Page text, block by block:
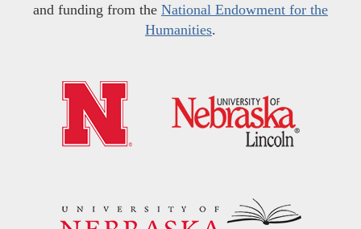
and funding from the National Endowment for the
Humanities.